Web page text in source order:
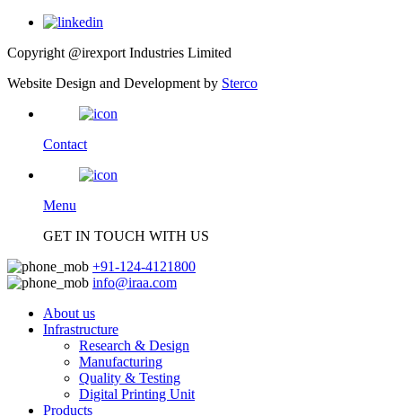
Copyright @irexport Industries Limited
Website Design and Development by Sterco
Contact
Menu
GET IN TOUCH WITH US
+91-124-4121800
info@iraa.com
About us
Infrastructure
Research & Design
Manufacturing
Quality & Testing
Digital Printing Unit
Products